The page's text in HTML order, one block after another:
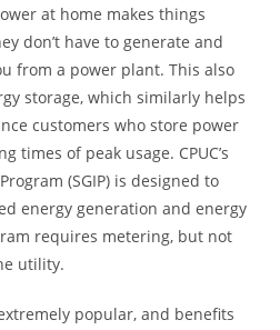
at home makes things
don’t have to generate and
from a power plant. This also
storage, which similarly helps
customers who store power
times of peak usage. CPUC’s
(SGIP) is designed to
energy generation and energy
requires metering, but not
utility.
popular, and benefits